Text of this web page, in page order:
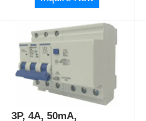
3P, 4A, 50mA,